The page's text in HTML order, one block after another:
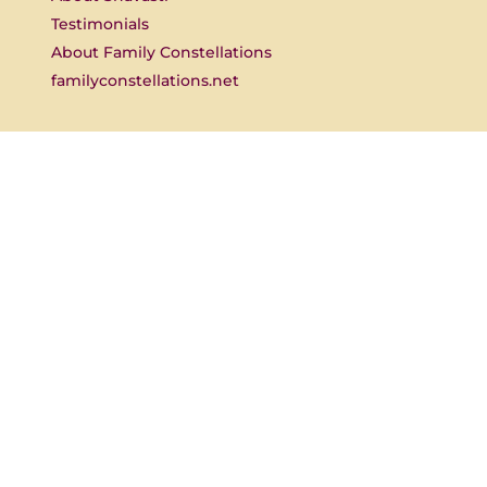
Testimonials
About Family Constellations
familyconstellations.net